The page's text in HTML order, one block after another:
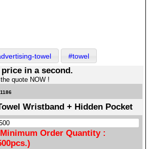
towel #towel
in a second.
quote NOW !
Wristband + Hidden Pocket
Order Quantity :